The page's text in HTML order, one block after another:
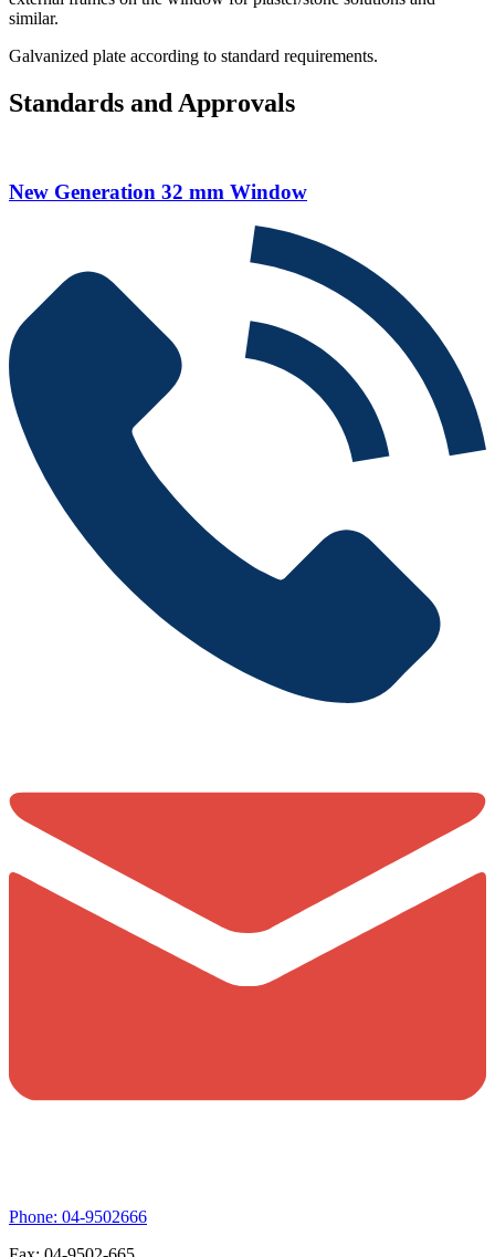
similar.
Galvanized plate according to standard requirements.
Standards and Approvals
New Generation 32 mm Window
Phone: 04-9502666